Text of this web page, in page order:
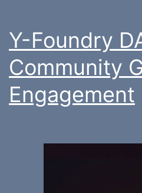
Y-Foundry
Community
Engagement